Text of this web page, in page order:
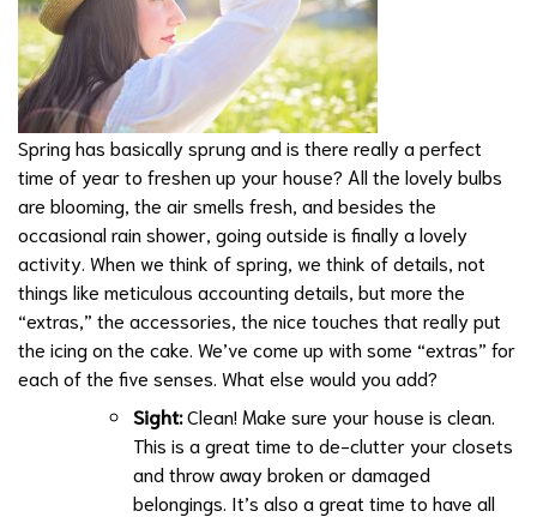
Spring has basically sprung and is there really a perfect
time of year to freshen up your house? All the lovely bulbs
are blooming, the air smells fresh, and besides the
occasional rain shower, going outside is finally a lovely
activity. When we think of spring, we think of details, not
things like meticulous accounting details, but more the
“extras,” the accessories, the nice touches that really put
the icing on the cake. We’ve come up with some “extras” for
each of the five senses. What else would you add?
Sight:Clean! Make sure your house is clean.
This is a great time to de-clutter your closets
and throw away broken or damaged
belongings. It’s also a great time to have all